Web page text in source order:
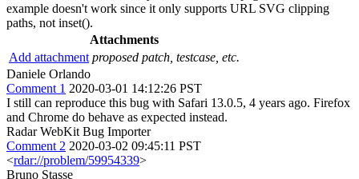
example doesn't work since it only supports URL SVG clipping
paths, not inset().
Attachments
Add attachment proposed patch, testcase, etc.
Daniele Orlando
Comment 1 2020-03-01 14:12:26 PST
I still can reproduce this bug with Safari 13.0.5, 4 years ago. Firefox
and Chrome do behave as expected instead.
Radar WebKit Bug Importer
Comment 2 2020-03-02 09:45:11 PST
<rdar://problem/59954339>
Bruno Stasse